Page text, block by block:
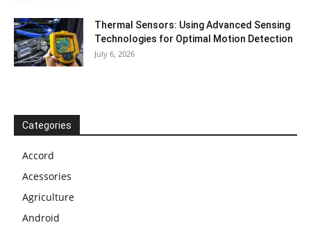
Thermal Sensors: Using Advanced Sensing
Technologies for Optimal Motion Detection
July 6, 2026
Categories
Accord
Acessories
Agriculture
Android